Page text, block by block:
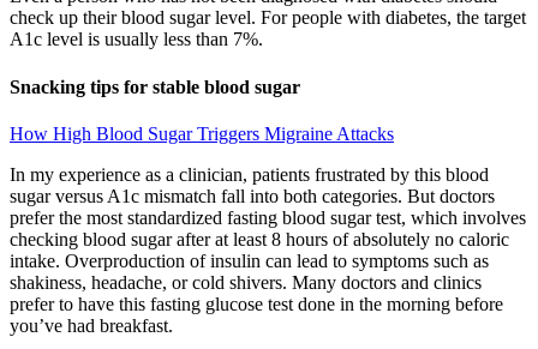
check up their blood sugar level. For people with diabetes, the target
A1c level is usually less than 7%.
Snacking tips for stable blood sugar
How High Blood Sugar Triggers Migraine Attacks
In my experience as a clinician, patients frustrated by this blood
sugar versus A1c mismatch fall into both categories. But doctors
prefer the most standardized fasting blood sugar test, which involves
checking blood sugar after at least 8 hours of absolutely no caloric
intake. Overproduction of insulin can lead to symptoms such as
shakiness, headache, or cold shivers. Many doctors and clinics
prefer to have this fasting glucose test done in the morning before
you’ve had breakfast.